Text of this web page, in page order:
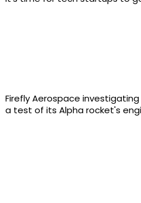
Firefly Aerospace
a test of its Alpha rocket's